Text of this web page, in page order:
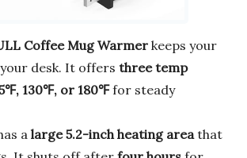
Coffee Mug Warmer keeps your
desk. It offers three temp
130℉, or 180℉for steady
a large 5.2-inch heating area that